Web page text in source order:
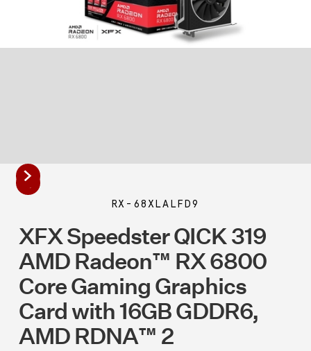
RX-68XLALFD9
XFX Speedster QICK 319
AMD Radeon™ RX 6800
Core Gaming Graphics
Card with 16GB GDDR6,
AMD RDNA™ 2